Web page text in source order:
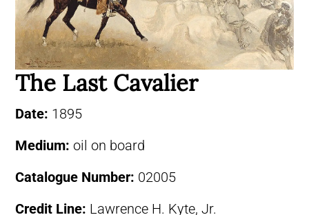
The Last Cavalier
Date: 1895
Medium: oil on board
Catalogue Number: 02005
Credit Line: Lawrence H. Kyte, Jr.